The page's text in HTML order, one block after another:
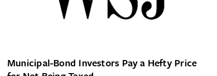
Municipal-Bond Investors Pay a Hefty Price